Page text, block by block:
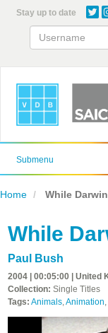
content
Stay up to date
Submenu
Home While
While
Paul Bush
2004 | 00:05:00 | United
Collection: Single Titles
Tags: Animals,Animation,